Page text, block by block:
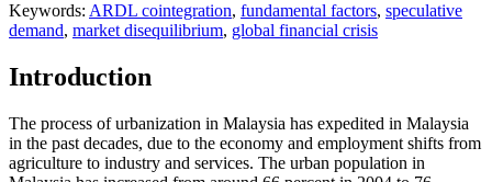
Keywords: ARDL cointegration, fundamental factors, speculative
demand, market disequilibrium, global financial crisis
Introduction
The process of urbanization in Malaysia has expedited in Malaysia
in the past decades, due to the economy and employment shifts from
agriculture to industry and services. The urban population in